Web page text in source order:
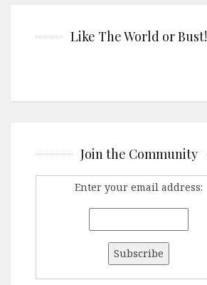
Like The World or Bust!
Join the Community
Enter your email address: